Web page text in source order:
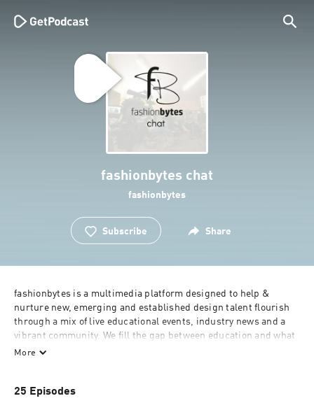
fashionbytes chat
fashionbytes
Subscribe Share
fashionbytes is a multimedia platform designed to help &
nurture new, emerging and established design talent flourish
through a mix of live educational events, industry news and a
vibrant community. We fill the gap between education and what
happens in real life. fashionbytes brings together the necessary
encourage the greatest chance of success.
More
25 Episodes